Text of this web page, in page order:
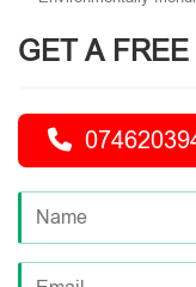
GET A